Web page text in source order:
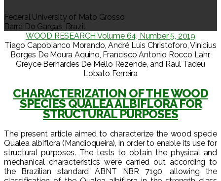
Federal University of Mato Grosso
Barra Do Garças, Brazil
WOOD RESEARCH Volume 64, Number 5, 2019
Tiago Capobianco Morando, André Luis Christoforo, Vinicius
Borges De Moura Aquino, Francisco Antonio Rocco Lahr,
Greyce Bernardes De Mello Rezende, and Raul Tadeu
Lobato Ferreira
CHARACTERIZATION OF THE WOOD
SPECIES QUALEA ALBIFLORA FOR
STRUCTURAL PURPOSES
The present article aimed to characterize the wood specie
Qualea albiflora (Mandioqueira), in order to enable its use for
structural purposes. The tests to obtain the physical and
mechanical characteristics were carried out according to
the Brazilian standard ABNT NBR 7190, allowing the